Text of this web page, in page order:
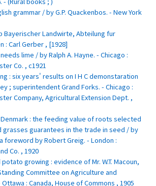
grammar / by G.P. Quackenbos. - New York
Bayerischer Landwirte, Abteilung fur
: Carl Gerber , [1928]
lime / by Ralph A. Hayne. - Chicago :
Co. , c1921
: six years' results on I H C demonstaration
; superintendent Grand Forks. - Chicago :
Company, Agricultural Extension Dept. ,
: the feeding value of roots selected
guarantees in the trade in seed / by
foreword by Robert Greig. - London :
Co. , 1920
growing : evidence of Mr. W.T. Macoun,
Committee on Agriculture and
: Canada, House of Commons , 1905